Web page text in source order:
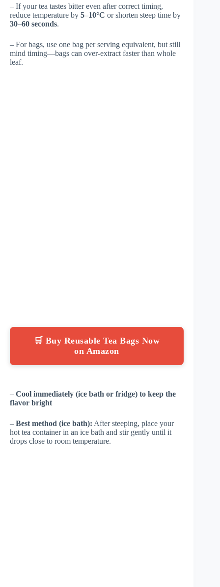
– If your tea tastes bitter even after correct timing,
reduce temperature by 5–10°C or shorten steep time by
30–60 seconds.
– For bags, use one bag per serving equivalent, but still
mind timing—bags can over-extract faster than whole
leaf.
🛒 Buy Reusable Tea Bags Now
on Amazon
– Cool immediately (ice bath or fridge) to keep the
flavor bright
– Best method (ice bath): After steeping, place your
hot tea container in an ice bath and stir gently until it
drops close to room temperature.